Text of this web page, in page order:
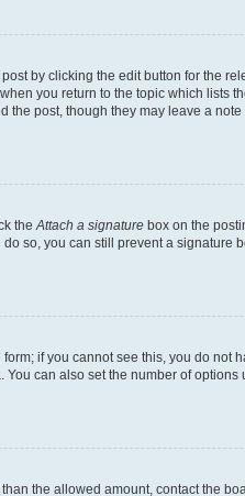
by clicking the edit button for the
you return to the topic which lists
post, though they may leave a
theAttach a signature box on the
so, you can still prevent a signature
if you cannot see this, you do not
can also set the number of options
the allowed amount, contact the